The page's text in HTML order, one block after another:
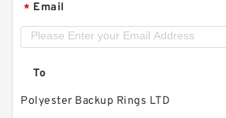
* Email
To
Polyester Backup Rings LTD